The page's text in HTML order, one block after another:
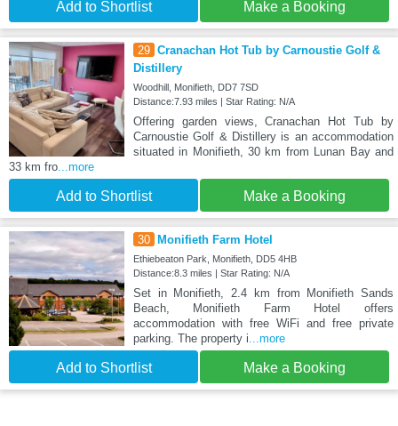
Add to Shortlist Make a Booking
29 Cranachan Hot Tub by Carnoustie Golf &
Distillery
Woodhill, Monifieth, DD7 7SD
Distance:7.93 miles | Star Rating: N/A
Offering garden views, Cranachan Hot Tub by
Carnoustie Golf & Distillery is an accommodation
situated in Monifieth, 30 km from Lunan Bay and
33 km fro ...more
Add to Shortlist Make a Booking
30 Monifieth Farm Hotel
Ethiebeaton Park, Monifieth, DD5 4HB
Distance:8.3 miles | Star Rating: N/A
Set in Monifieth, 2.4 km from Monifieth Sands
Beach, Monifieth Farm Hotel offers
accommodation with free WiFi and free private
parking. The property i ...more
Add to Shortlist Make a Booking